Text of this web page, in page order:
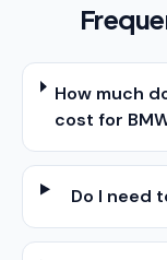
How much
cost for
Do I need